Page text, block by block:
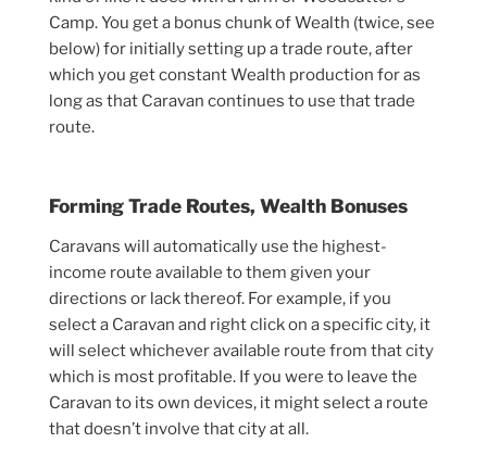
Camp. You get a bonus chunk of Wealth (twice, see
below) for initially setting up a trade route, after
which you get constant Wealth production for as
long as that Caravan continues to use that trade
route.
Forming Trade Routes, Wealth Bonuses
Caravans will automatically use the highest-
income route available to them given your
directions or lack thereof. For example, if you
select a Caravan and right click on a specific city, it
will select whichever available route from that city
which is most profitable. If you were to leave the
Caravan to its own devices, it might select a route
that doesn’t involve that city at all.